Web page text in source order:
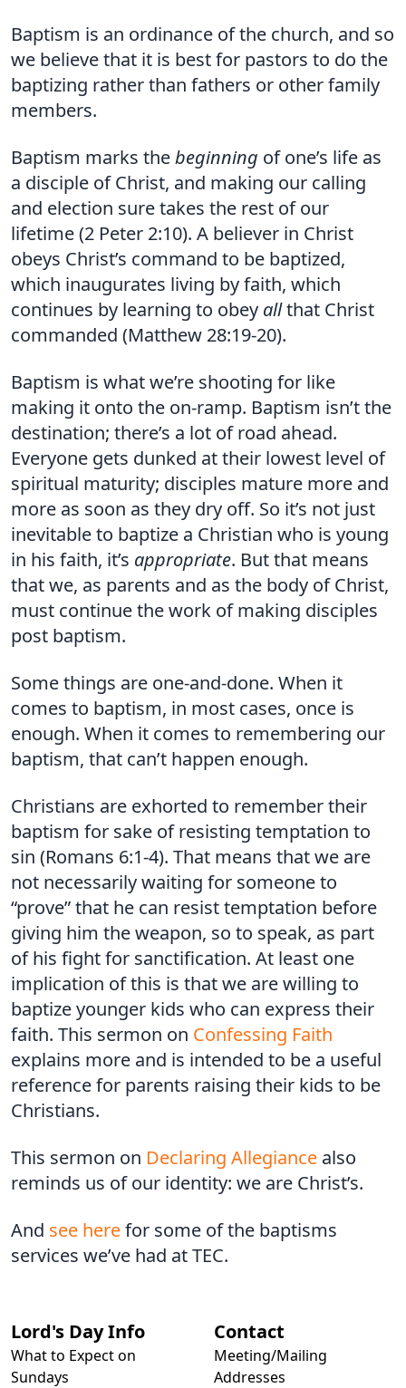
Baptism is an ordinance of the church, and so
we believe that it is best for pastors to do the
baptizing rather than fathers or other family
members.
Baptism marks thebeginning of one’s life as
a disciple of Christ, and making our calling
and election sure takes the rest of our
lifetime (2 Peter 2:10). A believer in Christ
obeys Christ’s command to be baptized,
which inaugurates living by faith, which
continues by learning to obey allthat Christ
commanded (Matthew 28:19-20).
Baptism is what we’re shooting for like
making it onto the on-ramp. Baptism isn’t the
destination; there’s a lot of road ahead.
Everyone gets dunked at their lowest level of
spiritual maturity; disciples mature more and
more as soon as they dry off. So it’s not just
inevitable to baptize a Christian who is young
in his faith, it’s appropriate. But that means
that we, as parents and as the body of Christ,
must continue the work of making disciples
post baptism.
Some things are one-and-done. When it
comes to baptism, in most cases, once is
enough. When it comes to remembering our
baptism, that can’t happen enough.
Christians are exhorted to remember their
baptism for sake of resisting temptation to
sin (Romans 6:1-4). That means that we are
not necessarily waiting for someone to
“prove” that he can resist temptation before
giving him the weapon, so to speak, as part
of his fight for sanctification. At least one
implication of this is that we are willing to
baptize younger kids who can express their
faith. This sermon on Confessing Faith
explains more and is intended to be a useful
reference for parents raising their kids to be
Christians.
This sermon on Declaring Allegiance also
reminds us of our identity: we are Christ’s.
And see herefor some of the baptisms
services we’ve had at TEC.
Lord's Day Info
What to Expect on
Sundays
Contact
Meeting/Mailing
Addresses